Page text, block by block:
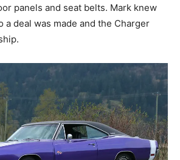
panels and seat belts. Mark knew
a deal was made and the Charger